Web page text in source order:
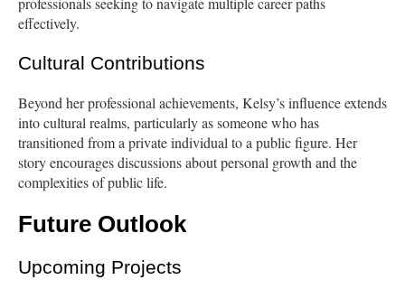
effectively.
Cultural Contributions
Beyond her professional achievements, Kelsy’s influence extends
into cultural realms, particularly as someone who has
transitioned from a private individual to a public figure. Her
story encourages discussions about personal growth and the
complexities of public life.
Future Outlook
Upcoming Projects